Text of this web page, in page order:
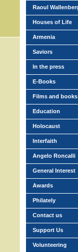
Raoul
Houses of Life
Armenia
Saviors
In the press
E-Books
Films and books
Education
Holocaust
Interfaith
Angelo Roncalli
General Interest
Awards
Philately
Contact us
Support Us
Volunteering